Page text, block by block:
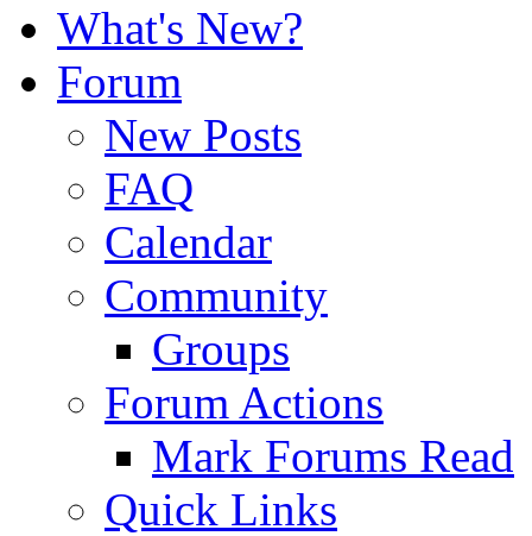
What's New?
Forum
New Posts
FAQ
Calendar
Community
Groups
Forum Actions
Mark Forums Read
Quick Links